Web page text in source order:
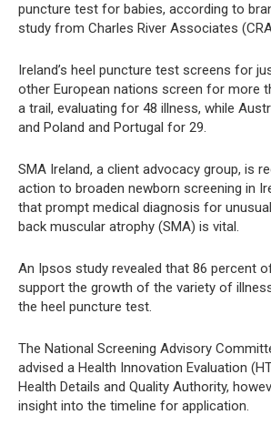
puncture test for babies, according to
study from Charles River Associates
Ireland’s heel puncture test screens for
other European nations screen for more
a trail, evaluating for 48 illness, while
and Poland and Portugal for 29.
SMA Ireland, a client advocacy group, is
action to broaden newborn screening in
that prompt medical diagnosis for
back muscular atrophy (SMA) is vital.
An Ipsos study revealed that 86 percent
support the growth of the variety of
the heel puncture test.
The National Screening Advisory
advised a Health Innovation Evaluation
Health Details and Quality Authority,
insight into the timeline for application.